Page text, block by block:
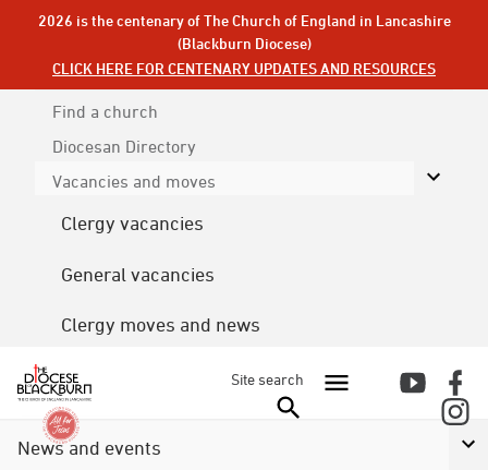
2026 is the centenary of The Church of England in Lancashire
(Blackburn Diocese)
CLICK HERE FOR CENTENARY UPDATES AND RESOURCES
Find a church
Diocesan Directory
Vacancies and moves
Clergy vacancies
General vacancies
Clergy moves and news
Site search
News and events